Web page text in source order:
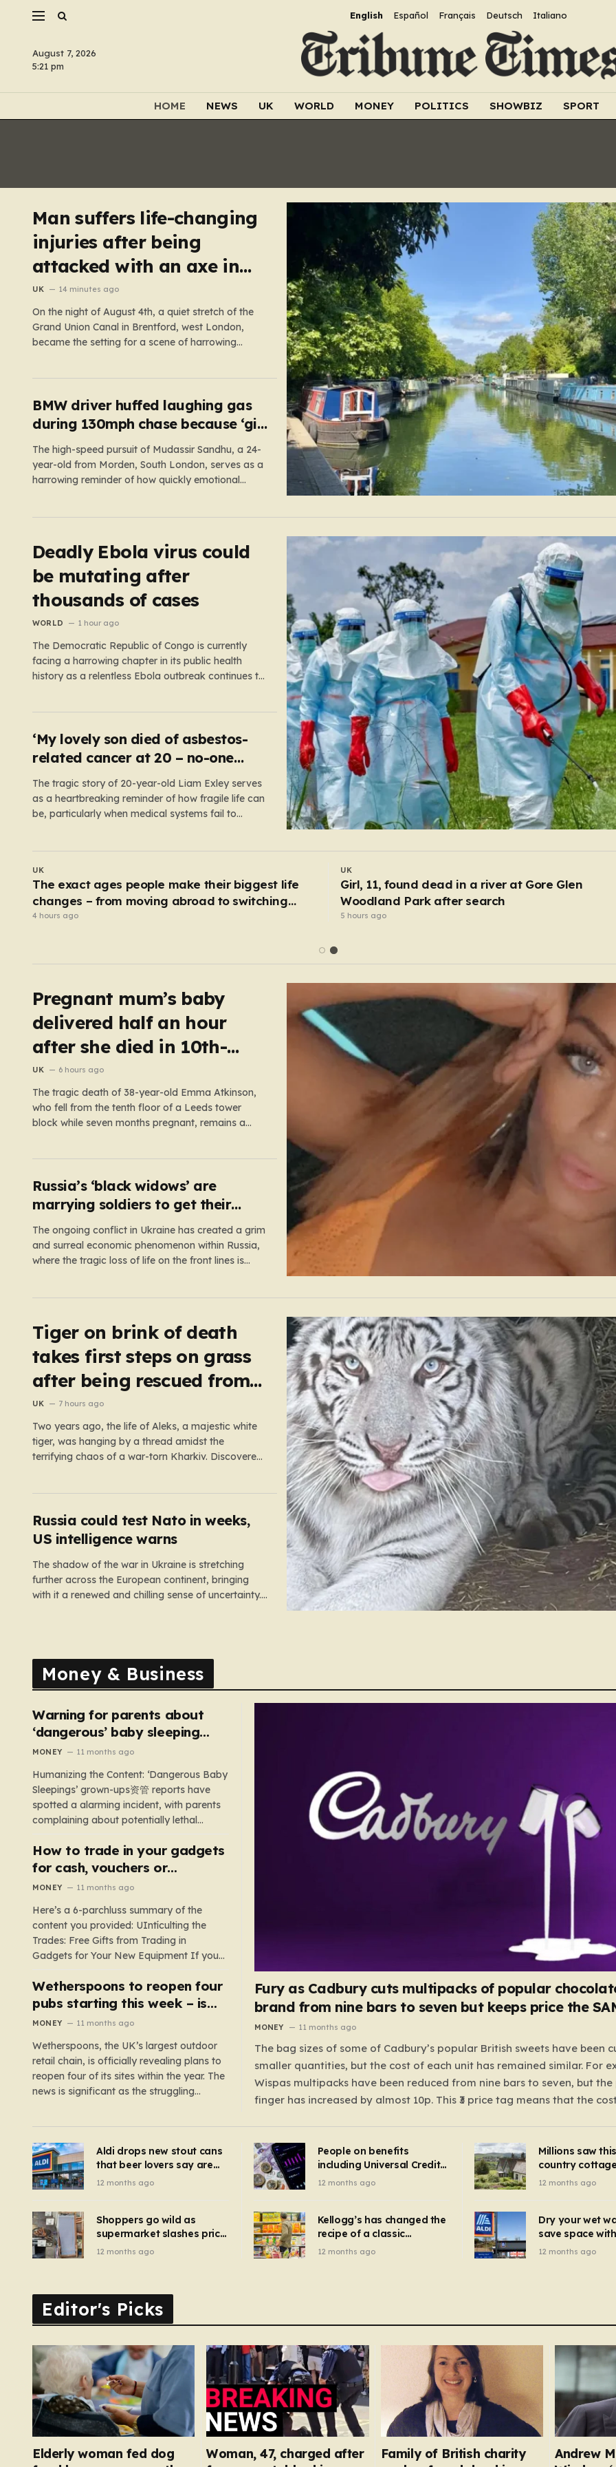
English Español Français Deutsch Italiano
August 7, 2026
5:21 pm
HOME NEWS UK WORLD MONEY POLITICS SHOWBIZ SPORT
Man suffers life-changing
injuries after being
attacked with an axe in
London
UK 14 minutes ago
On the night of August 4th, a quiet stretch of the
Grand Union Canal in Brentford, west London,
became the setting for a scene of harrowing
life—were shattered…
BMW driver huffed laughing gas
during 130mph chase because ‘girl
cheated on him’
The high-speed pursuit of Mudassir Sandhu, a 24-
year-old from Morden, South London, serves as a
harrowing reminder of how quickly emotional
Deadly Ebola virus could
be mutating after
thousands of cases
WORLD 1 hour ago
The Democratic Republic of Congo is currently
facing a harrowing chapter in its public health
history as a relentless Ebola outbreak continues to
standard health emergency into a state…
‘My lovely son died of asbestos-
related cancer at 20 – no-one
knows why’
The tragic story of 20-year-old Liam Exley serves
as a heartbreaking reminder of how fragile life can
be, particularly when medical systems fail to
cricketer and a dedicated…
UK
Serial sex predator guilty of murdering two
women and raping a third
3 hours ago
WORLD
Pregnant shopworker punched and thrown to
floor by robbers posing as customers
3 hours ago
Pregnant mum’s baby
delivered half an hour
after she died in 10th-
floor fall
UK 6 hours ago
The tragic death of 38-year-old Emma Atkinson,
who fell from the tenth floor of a Leeds tower
block while seven months pregnant, remains a
father,…
Russia’s ‘black widows’ are
marrying soldiers to get their
death payouts
The ongoing conflict in Ukraine has created a grim
and surreal economic phenomenon within Russia,
where the tragic loss of life on the front lines is
Tiger on brink of death
takes first steps on grass
after being rescued from
war zone
UK 7 hours ago
Two years ago, the life of Aleks, a majestic white
tiger, was hanging by a thread amidst the
terrifying chaos of a war-torn Kharkiv. Discovered
was emaciated,…
Russia could test Nato in weeks,
US intelligence warns
The shadow of the war in Ukraine is stretching
further across the European continent, bringing
with it a renewed and chilling sense of uncertainty.
Money & Business
Warning for parents about
‘dangerous’ baby sleeping
bags that pose suffocation
MONEY 11 months ago
Humanizing the Content: ‘Dangerous Baby
Sleepings’ grown-ups资管 reports have
spotted a alarming incident, with parents
complaining about potentially lethal
sleeping bags. In the US, 35 products are
still being sold with dangerous features
such as hoods or excess material that can
underscores the importance of…
How to trade in your gadgets
for cash, vouchers or
discounts on a new phone or
MONEY 11 months ago
Here’s a 6-parchluss summary of the
content you provided: UIntículting the
Trades: Free Gifts from Trading in
Gadgets for Your New Equipment If you
are a tech enthusiast, you are about to
experience a once-in-a-lifetime
opportunity to claim a free gift or voucher
Wetherspoons to reopen four
pubs starting this week – is
your local coming back?
MONEY 11 months ago
Wetherspoons, the UK’s largest outdoor
retail chain, is officially revealing plans to
reopen four of its sites within the year. The
news is significant as the struggling
reopenings, four…
Fury as Cadbury cuts multipacks of popular
brand from nine bars to seven but keeps price the
MONEY 11 months ago
The bag sizes of some of Cadbury’s popular British sweets have been
smaller quantities, but the cost of each unit has remained similar. For
Wispas multipacks have been reduced from nine bars to seven, but the
finger has increased by almost 10p. This ₹3 price tag means that the
applies to Crunchie multipacks; while the prices remain unchanged,
have been introduced for other products…
Aldi drops new stout cans
that beer lovers say are
‘so much better than
12 months ago
People on benefits
including Universal Credit
can get FREE energy
mins
12 months ago
Millions saw
country
Hollywood
12 months ago
Shoppers go wild as
supermarket slashes price
of pizza oven, patio set
12 months ago
Kellogg’s has changed the
recipe of a classic
breakfast cereal and
12 months ago
Dry your wet
save space
autumn gadget
12 months ago
Editor's Picks
Elderly woman fed dog
Woman, 47, charged after
Family of British charity
Andrew